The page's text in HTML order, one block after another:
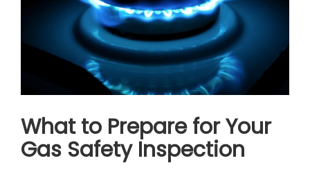
What to Prepare for Your
Gas Safety Inspection